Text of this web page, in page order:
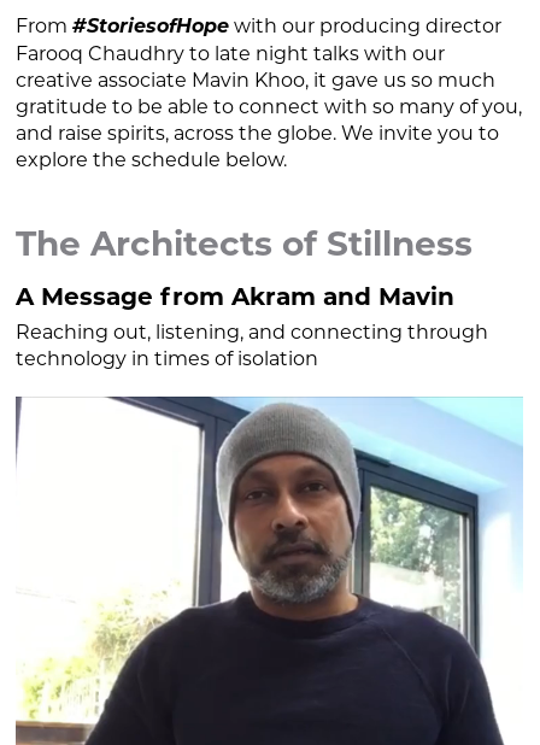
From#StoriesofHope with our producing director
Farooq Chaudhry to late night talks with our
creative associate Mavin Khoo, it gave us so much
gratitude to be able to connect with so many of you,
and raise spirits, across the globe. We invite you to
explore the schedule below.
The Architects of Stillness
A Message from Akram and Mavin
Reaching out, listening, and connecting through
technology in times of isolation